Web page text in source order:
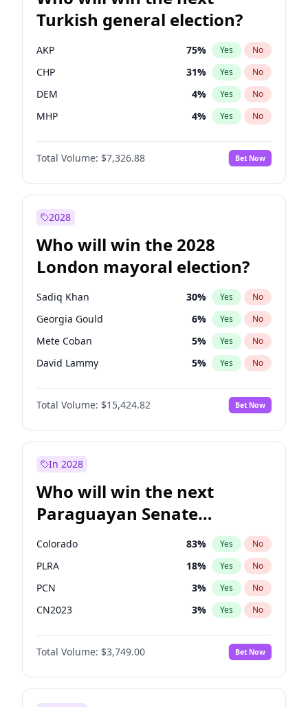
Turkish general election?
AKP 75% Yes No
CHP 31% Yes No
DEM 4% Yes No
MHP 4% Yes No
Total Volume: $7,326.88 Bet Now
2028
Who will win the 2028
London mayoral election?
Sadiq Khan 30% Yes No
Georgia Gould 6% Yes No
Mete Coban 5% Yes No
David Lammy 5% Yes No
Rosena Allin-Khan 7%
James Cleverly No
Laila Cunningham 24% Yes No
Total Volume: $15,424.82 Bet Now
In 2028
Who will win the next
Paraguayan Senate
election?
Colorado 83% Yes No
PLRA 18% Yes No
PCN 3% Yes No
CN2023 3% Yes No
PPQ 3%
PEN No
Total Volume: $3,749.00 Bet Now